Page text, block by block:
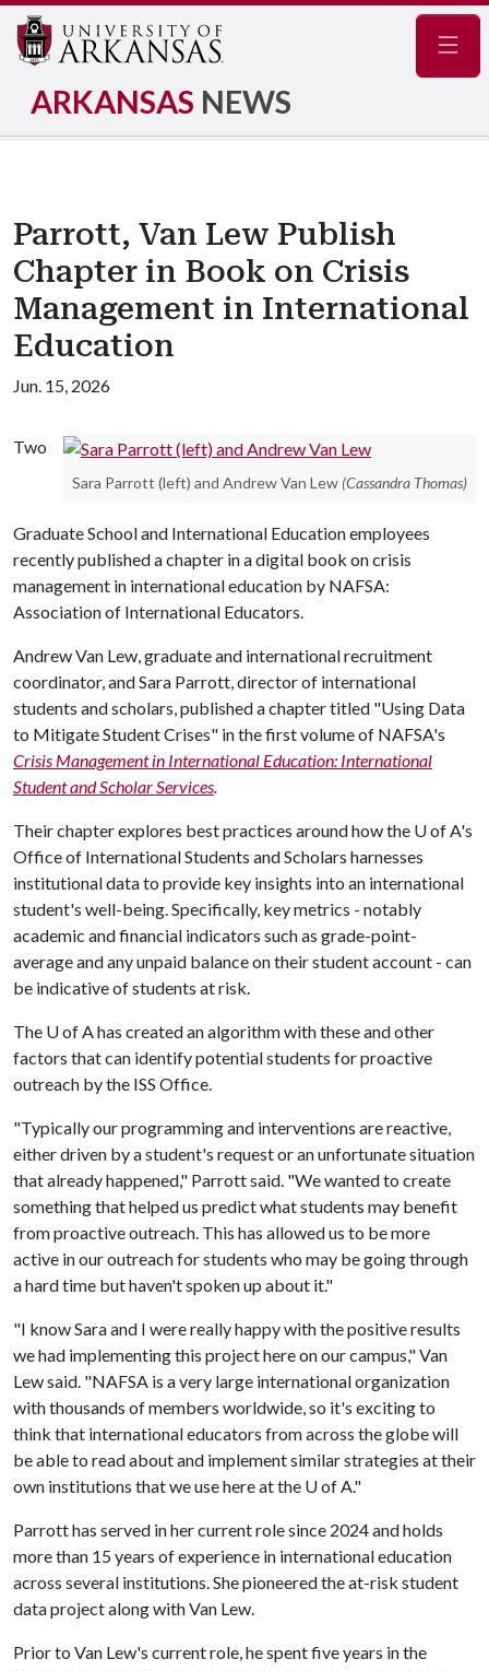
ARKANSAS NEWS
Parrott, Van Lew Publish
Chapter in Book on Crisis
Management in International
Education
Jun. 15, 2026
Sara Parrott (left) and Andrew Van Lew (Cassandra Thomas)
Two
Graduate School and International Education employees
recently published a chapter in a digital book on crisis
management in international education by NAFSA:
Association of International Educators.
Andrew Van Lew, graduate and international recruitment
coordinator, and Sara Parrott, director of international
students and scholars, published a chapter titled "Using Data
to Mitigate Student Crises" in the first volume of NAFSA's
Crisis Management in International Education: International
Student and Scholar Services.
Their chapter explores best practices around how the U of A's
Office of International Students and Scholars harnesses
institutional data to provide key insights into an international
student's well-being. Specifically, key metrics - notably
academic and financial indicators such as grade-point-
average and any unpaid balance on their student account - can
be indicative of students at risk.
The U of Ahas created an algorithm with these and other
factors that can identify potential students for proactive
outreach by the ISS Office.
"Typically our programming and interventions are reactive,
either driven by a student's request or an unfortunate situation
that already happened," Parrott said. "We wanted to create
something that helped us predict what students may benefit
from proactive outreach. This has allowed us to be more
active in our outreach for students who may be going through
a hard time but haven't spoken up about it."
"I know Sara and I were really happy with the positive results
we had implementing this project here on our campus," Van
Lew said. "NAFSA is a very large international organization
with thousands of members worldwide, so it's exciting to
think that international educators from across the globe will
be able to read about and implement similar strategies at their
own institutions that we use here at the U of A."
Parrott has served in her current role since 2024 and holds
more than 15 years of experience in international education
across several institutions. She pioneered the at-risk student
data project along with Van Lew.
Prior to Van Lew's current role, he spent five years in the